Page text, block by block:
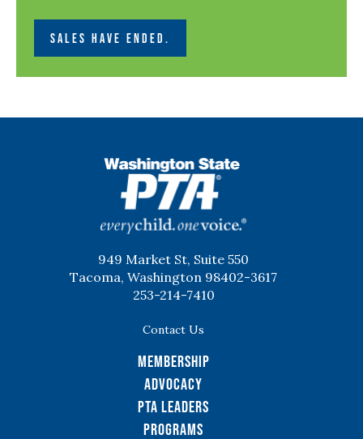
SALES HAVE ENDED.
949 Market St, Suite 550
Tacoma, Washington 98402-3617
253-214-7410
Contact Us
Membership
Advocacy
PTA Leaders
Programs